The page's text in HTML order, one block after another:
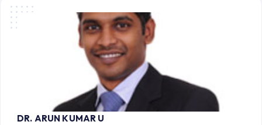
DR. ARUN KUMAR U